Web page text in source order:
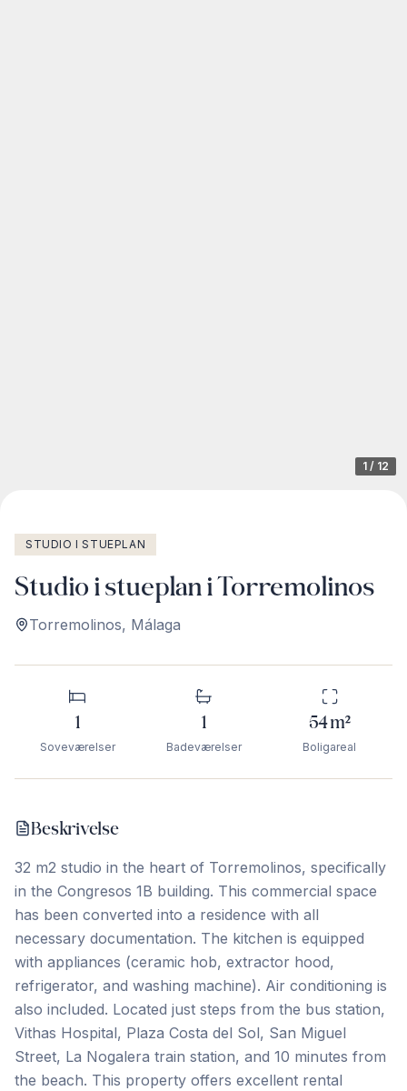
1 / 12
STUDIO I STUEPLAN
Studio i stueplan i Torremolinos
Torremolinos, Málaga
1
Soveværelser
1
Badeværelser
54m²
Boligareal
Beskrivelse
32 m2 studio in the heart of Torremolinos, specifically
in the Congresos 1B building. This commercial space
has been converted into a residence with all
necessary documentation. The kitchen is equipped
with appliances (ceramic hob, extractor hood,
refrigerator, and washing machine). Air conditioning is
also included. Located just steps from the bus station,
Vithas Hospital, Plaza Costa del Sol, San Miguel
Street, La Nogalera train station, and 10 minutes from
the beach. This property offers excellent rental